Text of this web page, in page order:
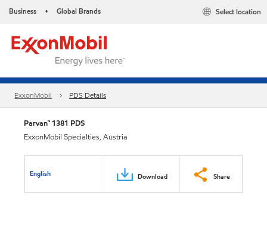
Business • Global Brands Select location
ExxonMobil PDS Details
Parvan™ 1381 PDS
ExxonMobil Specialties, Austria
English Download Share